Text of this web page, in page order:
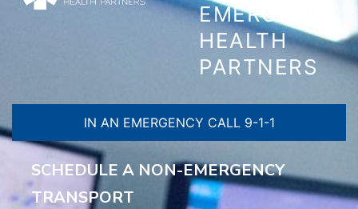
EMERGENT
HEALTH
PARTNERS
IN AN EMERGENCY CALL 9-1-1
SCHEDULE A NON-EMERGENCY
TRANSPORT